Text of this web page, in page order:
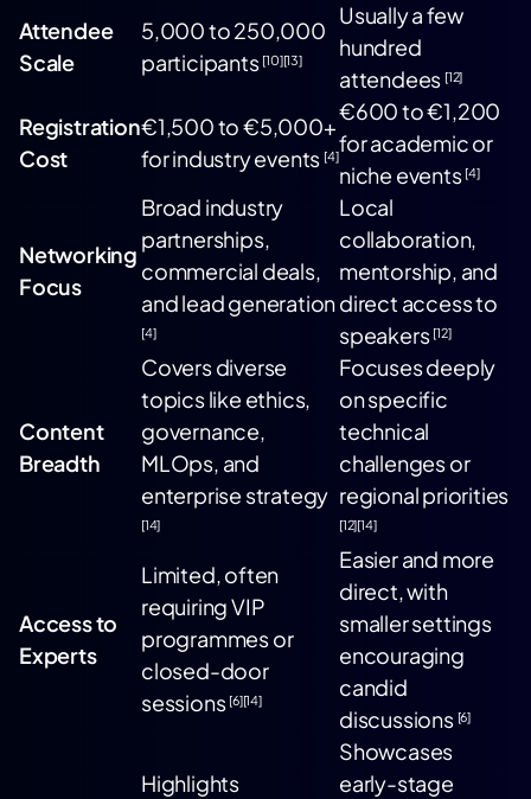
Attendee
Scale
5,000 to 250,000
participants [10][13]
Usually a few
hundred
attendees [12]
Registration
Cost
€1,500 to €5,000+
for industry events [4]
€600 to €1,200
for academic or
niche events [4]
Networking
Focus
Broad industry
partnerships,
commercial deals,
and lead generation
[4]
Local
collaboration,
mentorship, and
direct access to
speakers [12]
Content
Breadth
Covers diverse
topics like ethics,
governance,
MLOps, and
enterprise strategy
[14]
Focuses deeply
on specific
technical
challenges or
regional priorities
[12][14]
Access to
Experts
Limited, often
requiring VIP
programmes or
closed-door
sessions [6][14]
Easier and more
direct, with
smaller settings
encouraging
candid
discussions [6]
Highlights
Showcases
early-stage